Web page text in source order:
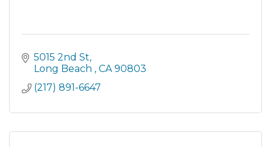
5015 2nd St
Long Beach
CA 90803
(217) 891-6647